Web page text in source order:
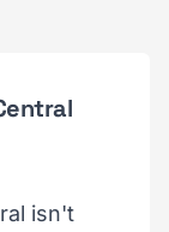
isn't